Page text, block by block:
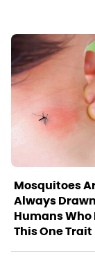
Mosquitoes
Always
Humans Who
This One Trait